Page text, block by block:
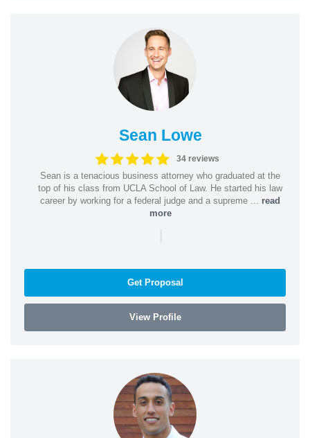
Sean Lowe
34 reviews
Sean is a tenacious business attorney who graduated at the
top of his class from UCLA School of Law. He started his law
career by working for a federal judge and a supreme ... read
more
|
Get Proposal
View Profile